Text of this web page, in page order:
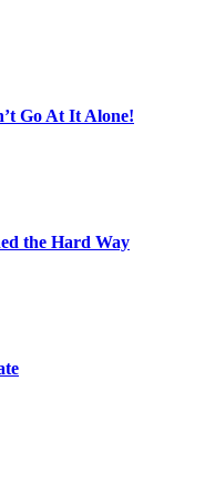
Go At It Alone!
the Hard Way